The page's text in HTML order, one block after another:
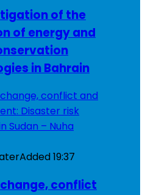
of the
of energy and
in Bahrain
Added19:37
conflict